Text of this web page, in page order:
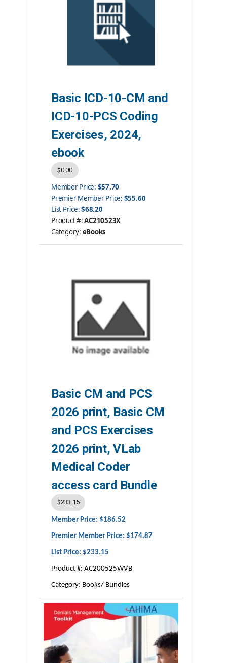
Basic ICD-10-CM and
ICD-10-PCS Coding
Exercises, 2024,
ebook
$0.00
Member Price: $57.70
Premier Member Price: $55.60
List Price:$68.20
Product #:AC210523X
Category: eBooks
ISBN #:9781584269410
Basic CM and PCS
2026 print, Basic CM
and PCS Exercises
2026 print, VLab
Medical Coder
access card Bundle
$233.15
Member Price: $186.52
Premier Member Price: $174.87
List Price: $233.15
Product #: AC200525WVB
Category: Books/ Bundles
ISBN #:978-1-939635-47-1
Publisher:AHIMA Press